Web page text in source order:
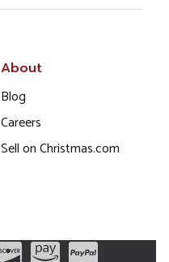
About
Blog
Careers
Sell on Christmas.com